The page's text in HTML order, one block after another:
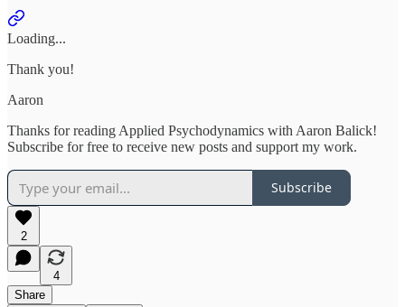
Loading...
Thank you!
Aaron
Thanks for reading Applied Psychodynamics with Aaron Balick!
Subscribe for free to receive new posts and support my work.
Subscribe
2
4
Share